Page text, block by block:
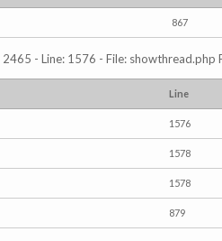
867
- Line: 1576 - File: showthread.php
Line
1576
1578
1578
879